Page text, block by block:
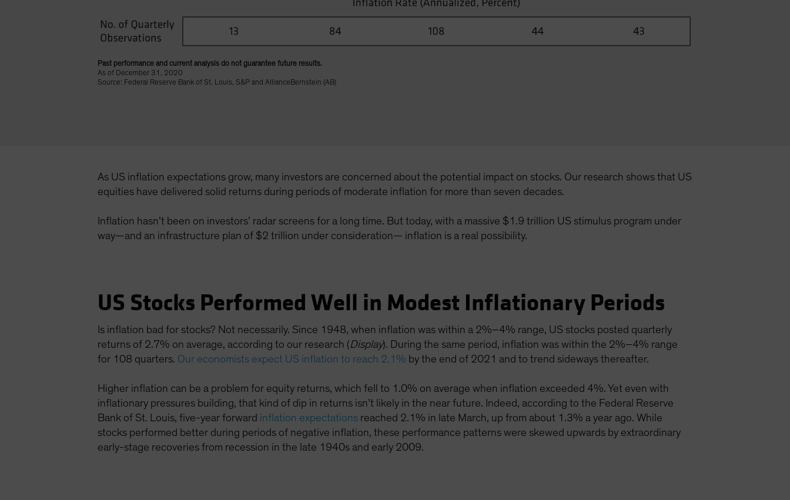
Past performance and current analysis do not guarantee future results.
As of December 31, 2020
Source: Federal Reserve Bank of St. Louis, S&P and AllianceBernstein (AB)
As US inflation expectations grow, many investors are concerned about the potential impact on stocks. Our research shows that US
equities have delivered solid returns during periods of moderate inflation for more than seven decades.
Inflation hasn’t been on investors’ radar screens for a long time. But today, with a massive $1.9 trillion US stimulus program under
way—and an infrastructure plan of $2 trillion under consideration— inflation is a real possibility.
US Stocks Performed Well in Modest Inflationary Periods
Is inflation bad for stocks? Not necessarily. Since 1948, when inflation was within a 2%–4% range, US stocks posted quarterly
returns of 2.7% on average, according to our research (Display). During the same period, inflation was within the 2%–4% range
for 108 quarters. Our economists expect US inflation to reach 2.1% by the end of 2021 and to trend sideways thereafter.
Higher inflation can be a problem for equity returns, which fell to 1.0% on average when inflation exceeded 4%. Yet even with
inflationary pressures building, that kind of dip in returns isn’t likely in the near future. Indeed, according to the Federal Reserve
Bank of St. Louis, five-year forward inflation expectations reached 2.1% in late March, up from about 1.3% a year ago. While
stocks performed better during periods of negative inflation, these performance patterns were skewed upwards by extraordinary
early-stage recoveries from recession in the late 1940s and early 2009.